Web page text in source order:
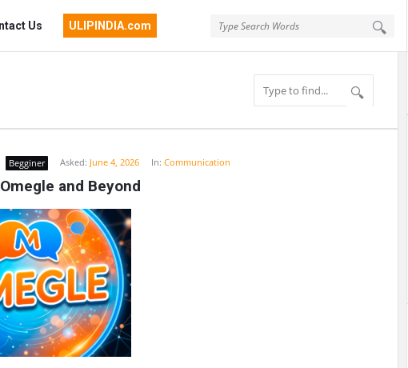
Us ULIPINDIA.com
Begginer Asked: June 4, 2026 In: Communication
and Beyond